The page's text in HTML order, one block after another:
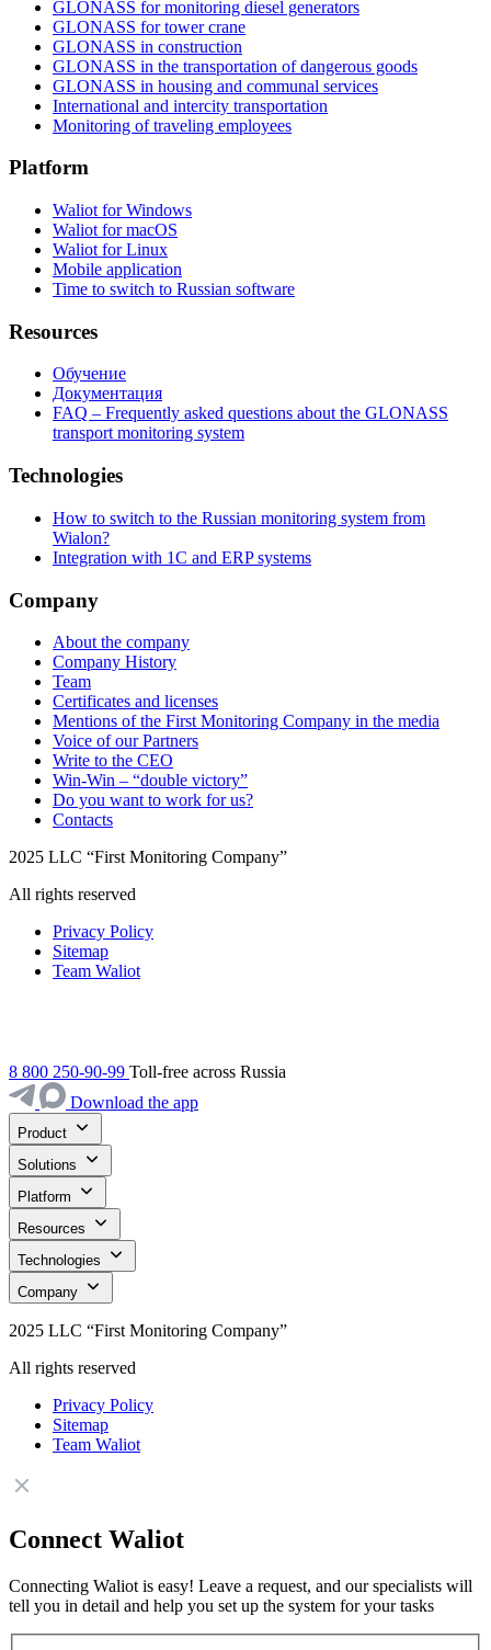
GLONASS for monitoring diesel generators
GLONASS for tower crane
GLONASS in construction
GLONASS in the transportation of dangerous goods
GLONASS in housing and communal services
International and intercity transportation
Monitoring of traveling employees
Platform
Waliot for Windows
Waliot for macOS
Waliot for Linux
Mobile application
Time to switch to Russian software
Resources
Обучение
Документация
FAQ – Frequently asked questions about the GLONASS
transport monitoring system
Technologies
How to switch to the Russian monitoring system from
Wialon?
Integration with 1C and ERP systems
Company
About the company
Company History
Team
Certificates and licenses
Mentions of the First Monitoring Company in the media
Voice of our Partners
Write to the CEO
Win-Win – “double victory”
Do you want to work for us?
Contacts
2025 LLC “First Monitoring Company”
All rights reserved
Privacy Policy
Sitemap
Team Waliot
8 800 250-90-99 Toll-free across Russia
Download the app
Product
Solutions
Platform
Resources
Technologies
Company
2025 LLC “First Monitoring Company”
All rights reserved
Privacy Policy
Sitemap
Team Waliot
Connect Waliot
Connecting Waliot is easy! Leave a request, and our specialists will
tell you in detail and help you set up the system for your tasks